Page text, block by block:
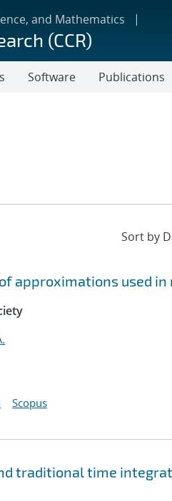
and Mathematics
(CCR)
Software Publications
approximations used
Scopus
traditional time